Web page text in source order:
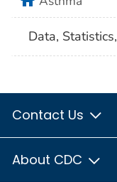
Data,
Contact Us
About CDC